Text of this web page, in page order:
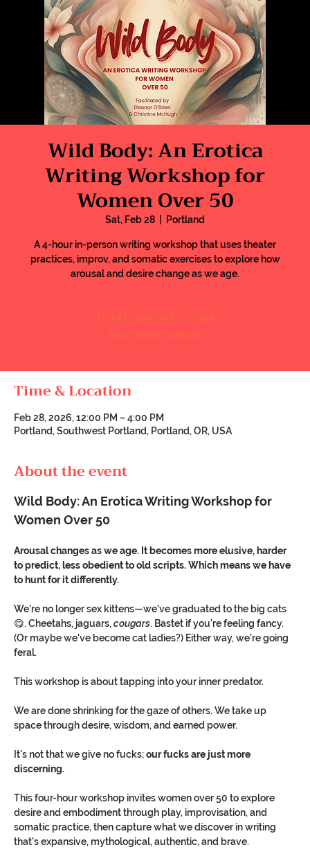
Wild Body: An Erotica
Writing Workshop for
Women Over 50
Sat, Feb 28 Portland
A 4-hour in-person writing workshop that uses theater
practices, improv, and somatic exercises to explore how
arousal and desire change as we age.
Time & Location
Feb 28, 2026, 12:00 PM – 4:00 PM
Portland, Southwest Portland, Portland, OR, USA
About the event
Wild Body: An Erotica Writing Workshop for
Women Over 50
Arousal changes as we age. It becomes more elusive, harder
to predict, less obedient to old scripts. Which means we have
to hunt for it differently.
We're no longer sex kittens—we've graduated to the big cats
😋. Cheetahs, jaguars, cougars. Bastet if you're feeling fancy.
(Or maybe we've become cat ladies?) Either way, we're going
feral.
This workshop is about tapping into your inner predator.
We are done shrinking for the gaze of others. We take up
space through desire, wisdom, and earned power.
It's not that we give no fucks; our fucks are just more
discerning.
This four-hour workshop invites women over 50 to explore
desire and embodiment through play, improvisation, and
somatic practice, then capture what we discover in writing
that's expansive, mythological, authentic, and brave.